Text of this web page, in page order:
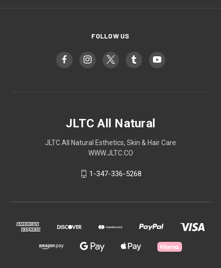
FOLLOW US
JLTC All Natural
JLTC All Natural Esthetics, Skin & Hair Care
WWW.JLTC.CO
1-347-336-5268